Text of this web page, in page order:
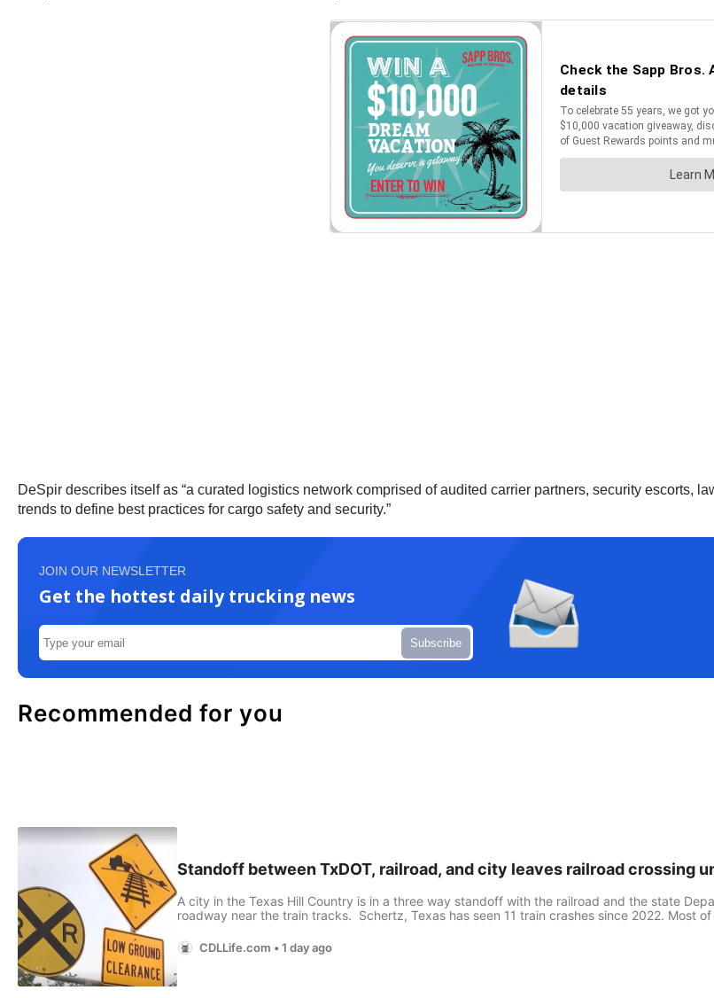
DeSpir describes itself as “a curated logistics network comprised of audited carrier partners, security escorts,
trends to define best practices for cargo safety and security.”
JOIN OUR NEWSLETTER
Get the hottest daily trucking news